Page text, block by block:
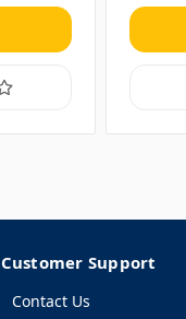
Customer Support
Contact Us